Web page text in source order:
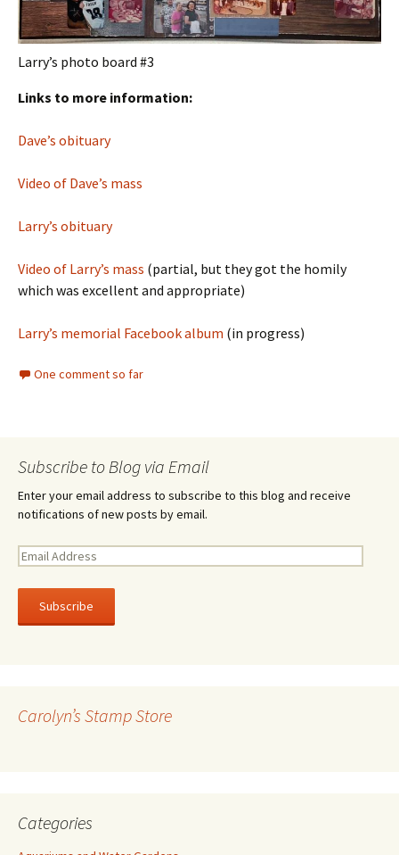
Larry’s photo board #3
Links to more information:
Dave’s obituary
Video of Dave’s mass
Larry’s obituary
Video of Larry’s mass (partial, but they got the homily
which was excellent and appropriate)
Larry’s memorial Facebook album (in progress)
One comment so far
Subscribe to Blog via Email
Enter your email address to subscribe to this blog and receive
notifications of new posts by email.
E
a
l
e
Carolyn’s Stamp Store
Categories